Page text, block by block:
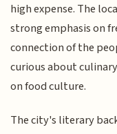
high expense. The
strong emphasis on
connection of the
curious about
on food culture.
The city's literary